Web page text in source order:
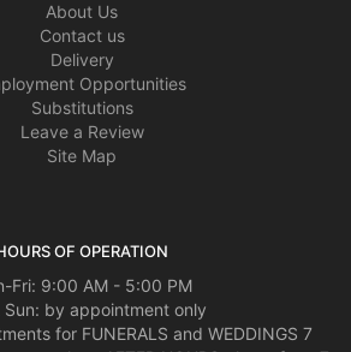
About Us
Contact us
Delivery
Opportunities
Substitutions
Leave a Review
Site Map
OF OPERATION
Fri: 9:00 AM - 5:00 PM
Sun: by appointment only
for FUNERALS and WEDDINGS 7